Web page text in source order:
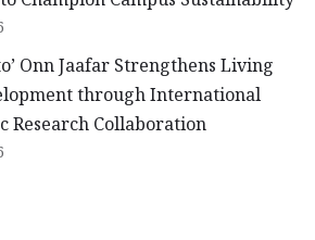
Onn Jaafar Strengthens Living
through International
Research Collaboration